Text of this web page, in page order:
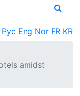
Рус Eng Nor FR KR
amidst